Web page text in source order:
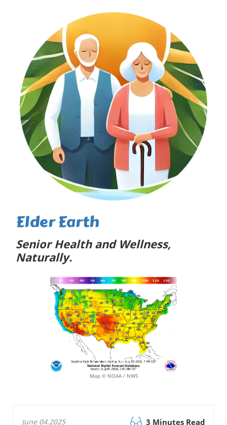
Elder Earth
Senior Health and Wellness,
Naturally.
Map © NOAA / NWS
June 04.2025 3 Minutes Read